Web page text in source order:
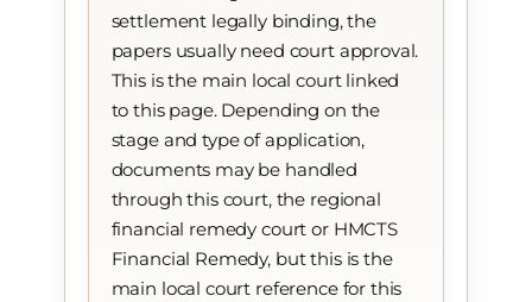
settlement legally binding, the
papers usually need court approval.
This is the main local court linked
to this page. Depending on the
stage and type of application,
documents may be handled
through this court, the regional
financial remedy court or HMCTS
Financial Remedy, but this is the
main local court reference for this